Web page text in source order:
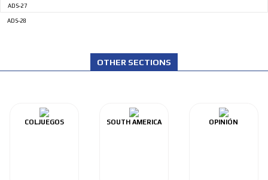
ADS-27
ADS-28
OTHER SECTIONS
COLJUEGOS SOUTH AMERICA OPINIÓN